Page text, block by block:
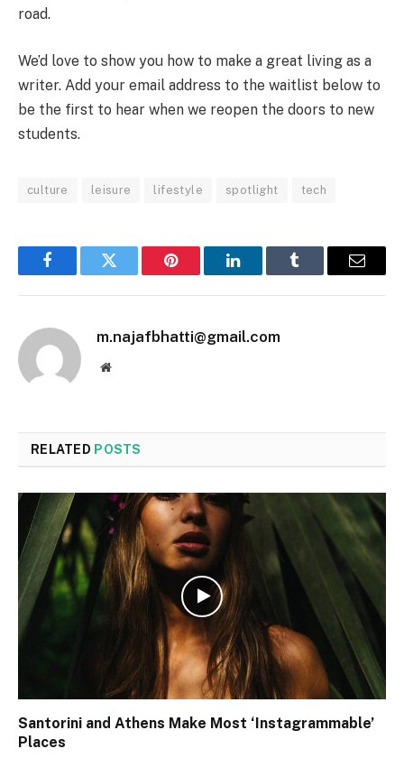
road.
We’d love to show you how to make a great living as a
writer. Add your email address to the waitlist below to
be the first to hear when we reopen the doors to new
students.
culture leisure lifestyle spotlight tech
FacebookTwitter Pinterest LinkedInTumblr Email
m.najafbhatti@gmail.com
Website
RELATED POSTS
Santorini and Athens Make Most ‘Instagrammable’
Places